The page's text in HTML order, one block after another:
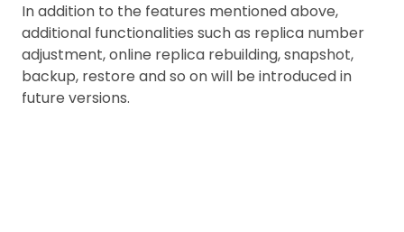
In addition to the features mentioned above,
additional functionalities such as replica number
adjustment, online replica rebuilding, snapshot,
backup, restore and so on will be introduced in
future versions.